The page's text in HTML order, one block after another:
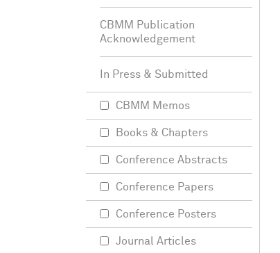
CBMM Publication
Acknowledgement
In Press & Submitted
CBMM Memos
Books & Chapters
Conference Abstracts
Conference Papers
Conference Posters
Journal Articles